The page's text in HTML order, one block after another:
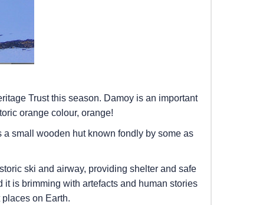
Trust this season. Damoy is an important
orange colour, orange!
small wooden hut known fondly by some as
ski and airway, providing shelter and safe
is brimming with artefacts and human stories
on Earth.